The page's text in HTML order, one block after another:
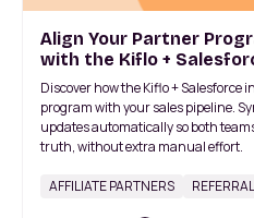
Align Your Partner
with the Kiflo +
Discover how the Kiflo +
program with your sales pipeline.
updates automatically so both
truth, without extra manual effort.
AFFILIATE PARTNERS